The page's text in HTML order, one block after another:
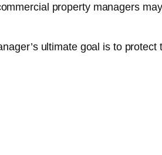
property managers
ultimate goal is to protect